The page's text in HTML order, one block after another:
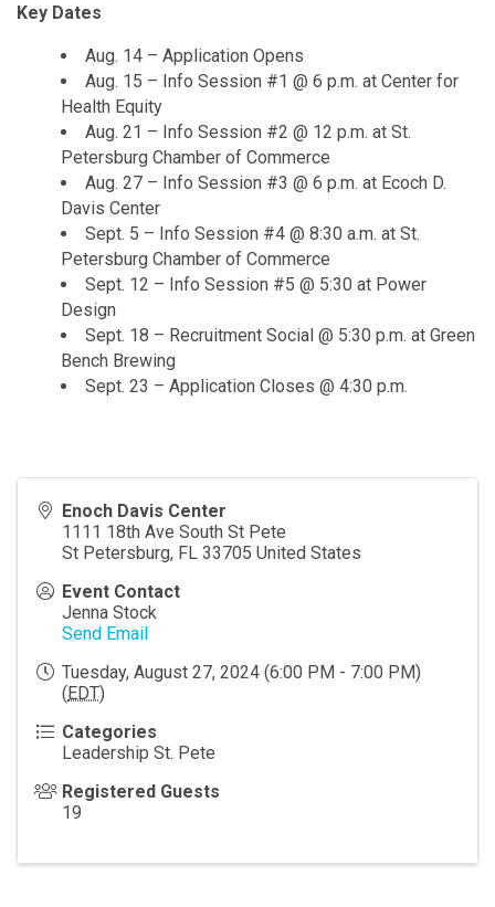
Key Dates
Aug. 14 – Application Opens
Aug. 15 – Info Session #1 @ 6 p.m. at Center for
Health Equity
Aug. 21 – Info Session #2 @ 12 p.m. at St.
Petersburg Chamber of Commerce
Aug. 27 – Info Session #3 @ 6 p.m. at Ecoch D.
Davis Center
Sept. 5 – Info Session #4 @ 8:30 a.m. at St.
Petersburg Chamber of Commerce
Sept. 12 – Info Session #5 @ 5:30 at Power
Design
Sept. 18 – Recruitment Social @ 5:30 p.m. at Green
Bench Brewing
Sept. 23 – Application Closes @ 4:30 p.m.
Enoch Davis Center
1111 18th Ave South St Pete
St Petersburg, FL 33705 United States
Event Contact
Jenna Stock
Send Email
Tuesday, August 27, 2024 (6:00 PM - 7:00 PM)
(EDT)
Categories
Leadership St. Pete
Registered Guests
19